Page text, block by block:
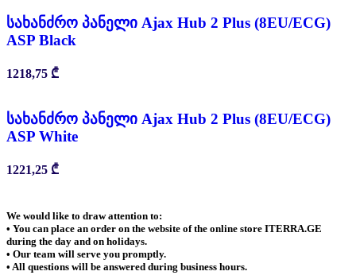
სახანძრო პანელი Ajax Hub 2 Plus (8EU/ECG)
ASP Black
1218,75 ₾
სახანძრო პანელი Ajax Hub 2 Plus (8EU/ECG)
ASP White
1221,25 ₾
We would like to draw attention to:
• You can place an order on the website of the online store ITERRA.GE
during the day and on holidays.
• Our team will serve you promptly.
• All questions will be answered during business hours.